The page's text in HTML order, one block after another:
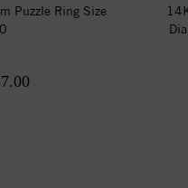
Puzzle Ring Size